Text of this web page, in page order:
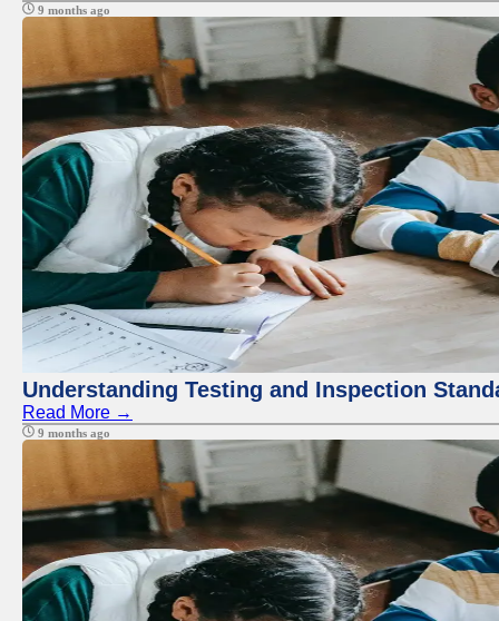
9 months ago
Understanding Testing and Inspection
Read More →
9 months ago